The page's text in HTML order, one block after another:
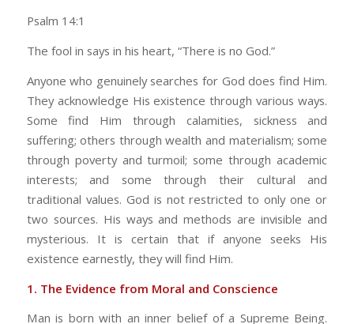
Psalm 14:1
The fool in says in his heart, “There is no God.”
Anyone who genuinely searches for God does find Him.
They acknowledge His existence through various ways.
Some find Him through calamities, sickness and
suffering; others through wealth and materialism; some
through poverty and turmoil; some through academic
interests; and some through their cultural and
traditional values. God is not restricted to only one or
two sources. His ways and methods are invisible and
mysterious. It is certain that if anyone seeks His
existence earnestly, they will find Him.
1. The Evidence from Moral and Conscience
Man is born with an inner belief of a Supreme Being.